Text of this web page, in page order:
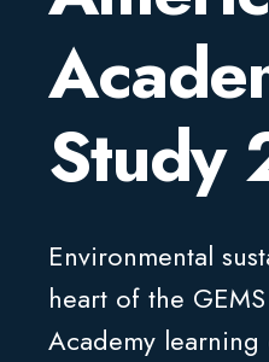
Study
Environmental
heart of the
Academy